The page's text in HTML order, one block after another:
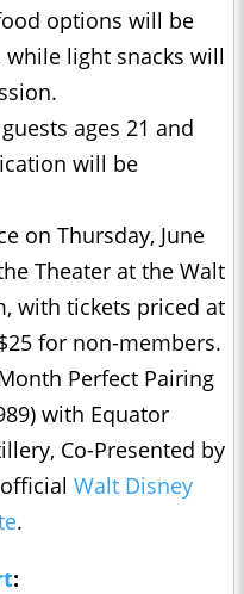
options will be
light snacks will
ages 21 and
will be
on Thursday, June
Theater at the Walt
with tickets priced at
for non-members.
Perfect Pairing
with Equator
Co-Presented by
Walt Disney
.
: